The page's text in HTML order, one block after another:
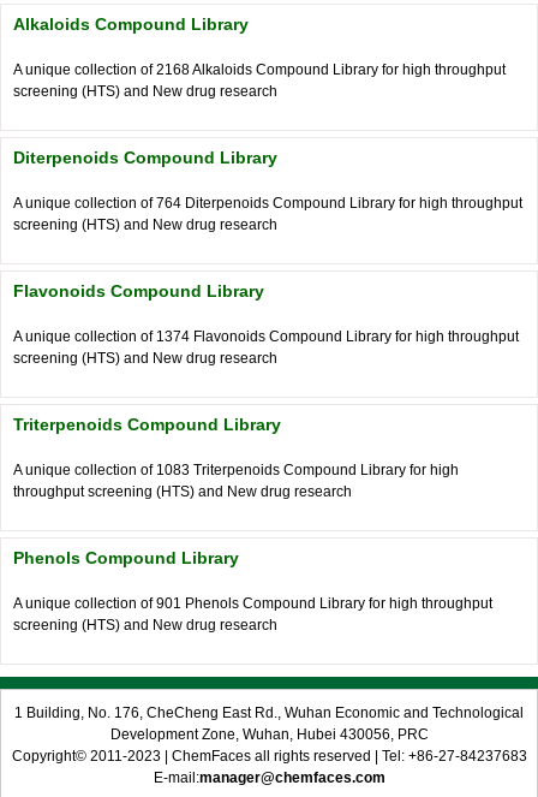
Alkaloids Compound Library
A unique collection of 2168 Alkaloids Compound Library for high throughput
screening (HTS) and New drug research
Diterpenoids Compound Library
A unique collection of 764 Diterpenoids Compound Library for high throughput
screening (HTS) and New drug research
Flavonoids Compound Library
A unique collection of 1374 Flavonoids Compound Library for high throughput
screening (HTS) and New drug research
Triterpenoids Compound Library
A unique collection of 1083 Triterpenoids Compound Library for high
throughput screening (HTS) and New drug research
Phenols Compound Library
A unique collection of 901 Phenols Compound Library for high throughput
screening (HTS) and New drug research
1 Building, No. 176, CheCheng East Rd., Wuhan Economic and Technological
Development Zone, Wuhan, Hubei 430056, PRC
Copyright© 2011-2023 | ChemFaces all rights reserved | Tel: +86-27-84237683
E-mail:manager@chemfaces.com